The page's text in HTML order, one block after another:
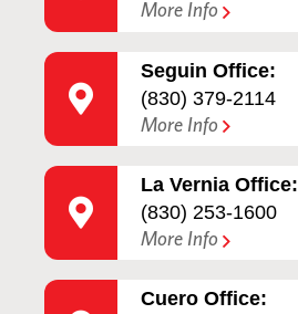
More Info
Seguin Office:
(830) 379-2114
More Info
La Vernia Office:
(830) 253-1600
More Info
Cuero Office: